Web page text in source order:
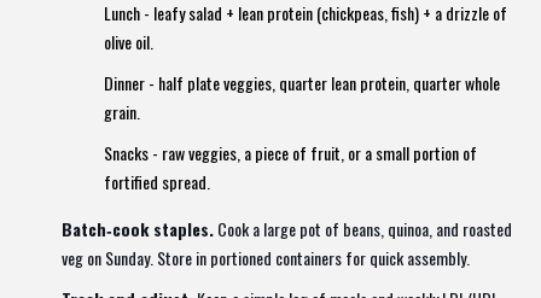
Lunch - leafy salad + lean protein (chickpeas, fish) + a drizzle of
olive oil.
Dinner - half plate veggies, quarter lean protein, quarter whole
grain.
Snacks - raw veggies, a piece of fruit, or a small portion of
fortified spread.
Batch‑cook staples.Cook a large pot of beans, quinoa, and roasted
veg on Sunday. Store in portioned containers for quick assembly.